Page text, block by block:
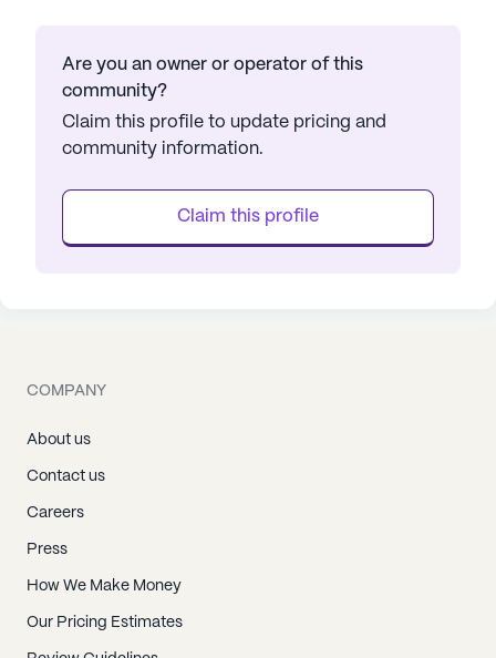
Are you an owner or operator of this
community?
Claim this profile to update pricing and
community information.
Claim this profile
COMPANY
About us
Contact us
Careers
Press
How We Make Money
Our Pricing Estimates